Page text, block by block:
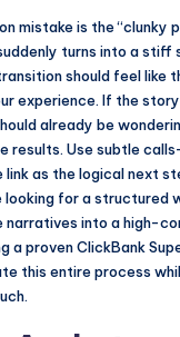
mistake is the “clunky
turns into a stiff
should feel like
experience. If the
already be
results. Use subtle
as the logical next
looking for a structured
narratives into a high-
a proven ClickBank
this entire process